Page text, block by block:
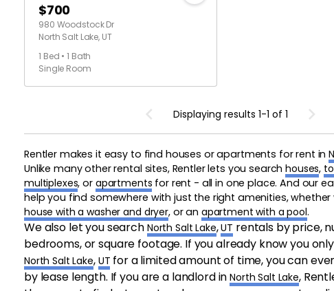
$700
980 Woodstock Dr
North Salt Lake, UT
1 Bed • 1 Bath
Single Room
Displaying results 1-1 of 1
Rentler makes it easy to find houses or apartments for rent in
Unlike many other rental sites, Rentler lets you searchhouses,
multiplexes, or apartments for rent - all in one place. And our
help you find somewhere with just the right amenities,
house with a washer and dryer, or an apartment with a pool.
We also let you search North Salt Lake,UT rentals by price,
bedrooms, or square footage. If you already know you
North Salt Lake, UT for a limited amount of time, you can
by lease length. If you are a landlord inNorth Salt Lake,